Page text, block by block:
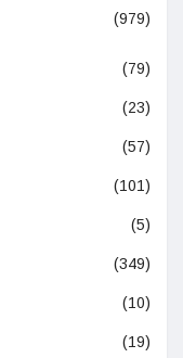
(979)
(79)
(23)
(57)
(101)
(5)
(349)
(10)
(19)